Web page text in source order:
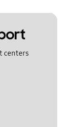
centers